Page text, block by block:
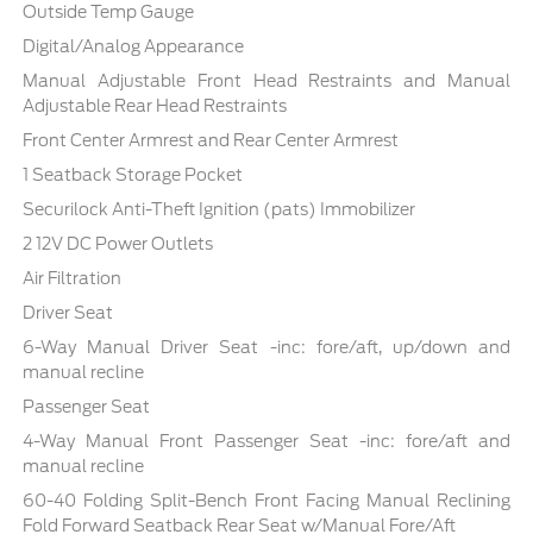
Outside Temp Gauge
Digital/Analog Appearance
Manual Adjustable Front Head Restraints and Manual
Adjustable Rear Head Restraints
Front Center Armrest and Rear Center Armrest
1 Seatback Storage Pocket
Securilock Anti-Theft Ignition (pats) Immobilizer
2 12V DC Power Outlets
Air Filtration
Driver Seat
6-Way Manual Driver Seat -inc: fore/aft, up/down and
manual recline
Passenger Seat
4-Way Manual Front Passenger Seat -inc: fore/aft and
manual recline
60-40 Folding Split-Bench Front Facing Manual Reclining
Fold Forward Seatback Rear Seat w/Manual Fore/Aft